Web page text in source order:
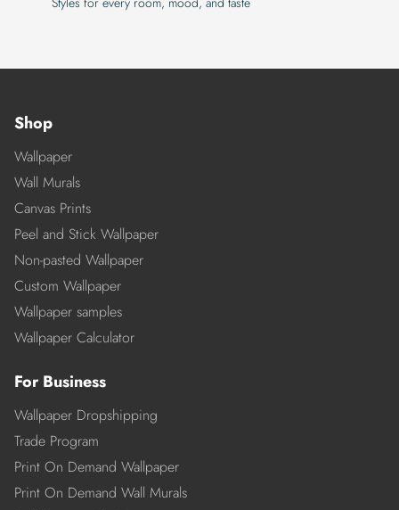
Shop
Wallpaper
Wall Murals
Canvas Prints
Peel and Stick Wallpaper
Non-pasted Wallpaper
Custom Wallpaper
Wallpaper samples
Wallpaper Calculator
For Business
Wallpaper Dropshipping
Trade Program
Print On Demand Wallpaper
Print On Demand Wall Murals